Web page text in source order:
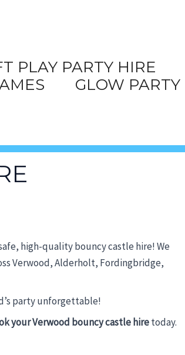
PLAY PARTY HIRE
GLOW PARTY
high-quality bouncy castle hire! We
Verwood, Alderholt, Fordingbridge,
party unforgettable!
your Verwood bouncy castle hiretoday.